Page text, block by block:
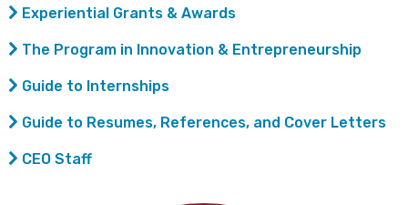
Experiential Grants & Awards
The Program in Innovation & Entrepreneurship
Guide to Internships
Guide to Resumes, References, and Cover Letters
CEO Staff